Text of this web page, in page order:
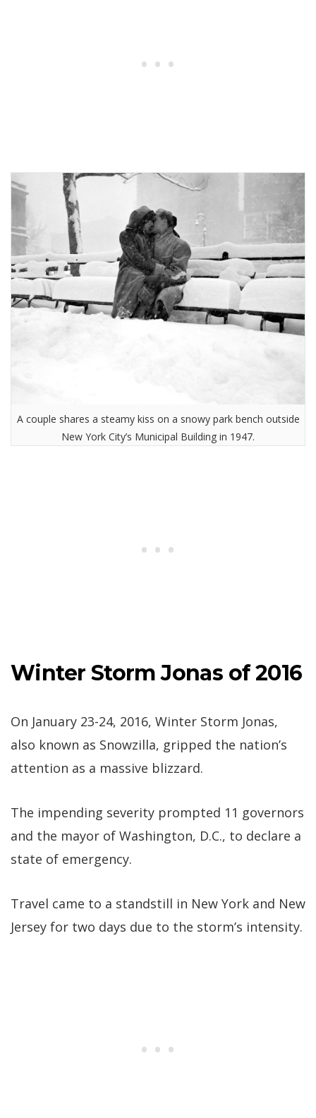
A couple shares a steamy kiss on a snowy park bench outside
New York City’s Municipal Building in 1947.
Winter Storm Jonas of 2016
On January 23-24, 2016, Winter Storm Jonas,
also known as Snowzilla, gripped the nation’s
attention as a massive blizzard.
The impending severity prompted 11 governors
and the mayor of Washington, D.C., to declare a
state of emergency.
Travel came to a standstill in New York and New
Jersey for two days due to the storm’s intensity.